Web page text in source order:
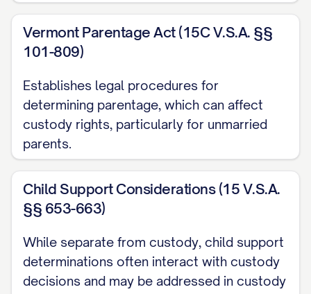
Other Authorities
American Academy of Pediatrics,
Factors
............... 16, 31
[STATE] Family Law Practice Manual §
[SECTION NUMBER] ([YEAR]) ............... 13,
22
Restatement (Second) of Conflict of Laws
STATEMENT OF JURISDICTION
This Court has jurisdiction over this appeal
Vermont Parentage Act (15C V.S.A. §§
101-809)
Establishes legal procedures for
determining parentage, which can affect
custody rights, particularly for unmarried
parents.
Child Support Considerations (15 V.S.A.
§§ 653-663)
While separate from custody, child support
determinations often interact with custody
decisions and may be addressed in custody